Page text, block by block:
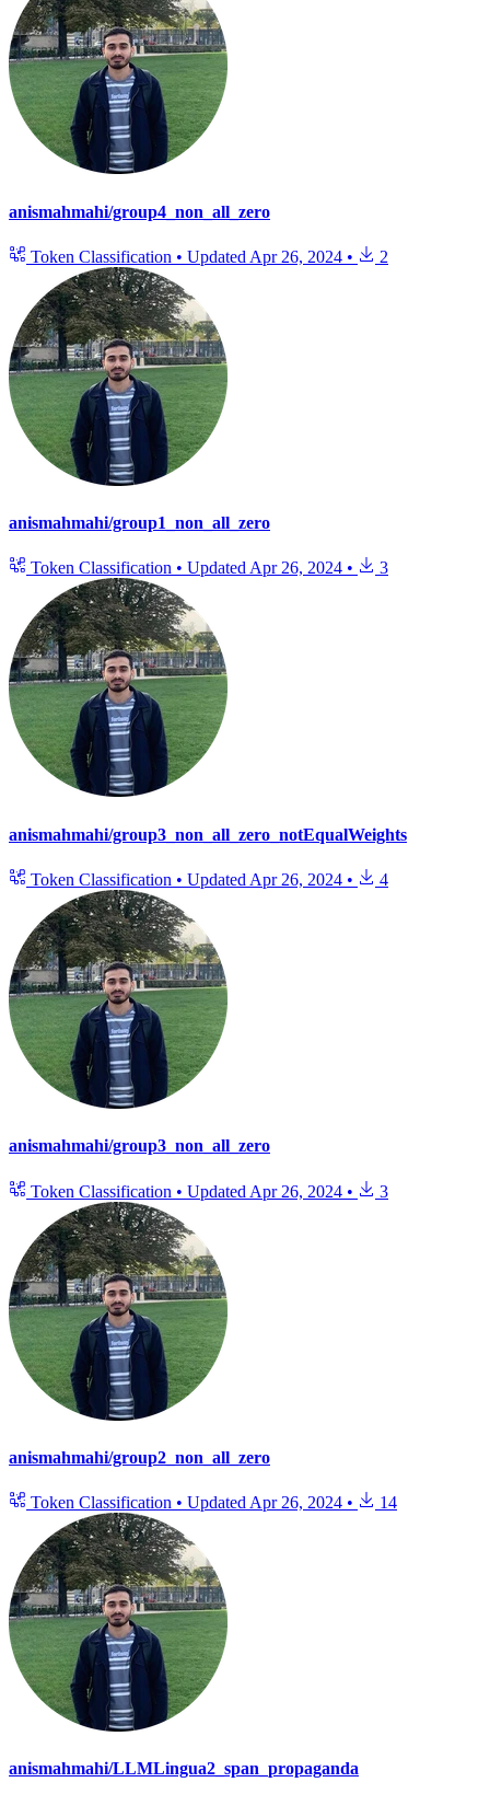
anismahmahi/group4_non_all_zero
Token Classification • Updated Apr 26, 2024 • 2
anismahmahi/group1_non_all_zero
Token Classification • UpdatedApr 26, 2024 • 3
anismahmahi/group3_non_all_zero_notEqualWeights
Token Classification • Updated Apr 26, 2024 • 4
anismahmahi/group3_non_all_zero
Token Classification • Updated Apr 26, 2024 • 3
anismahmahi/group2_non_all_zero
Token Classification • Updated Apr 26, 2024 • 14
anismahmahi/LLMLingua2_span_propaganda